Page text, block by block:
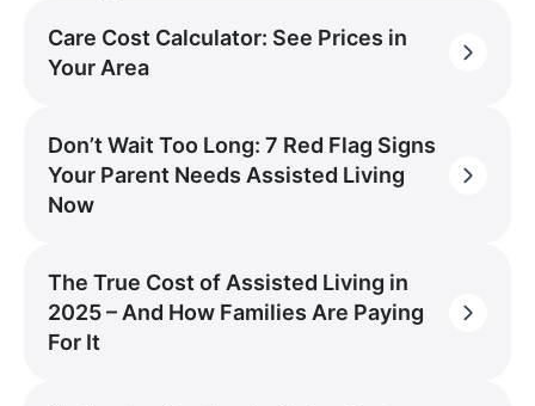
Care Cost Calculator: See Prices in
Your Area
Don’t Wait Too Long: 7 Red Flag Signs
Your Parent Needs Assisted Living
Now
The True Cost of Assisted Living in
2025 – And How Families Are Paying
For It